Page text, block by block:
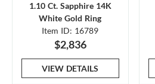
1.10 Ct. Sapphire 14K
White Gold Ring
Item ID: 16789
$2,836
VIEW DETAILS